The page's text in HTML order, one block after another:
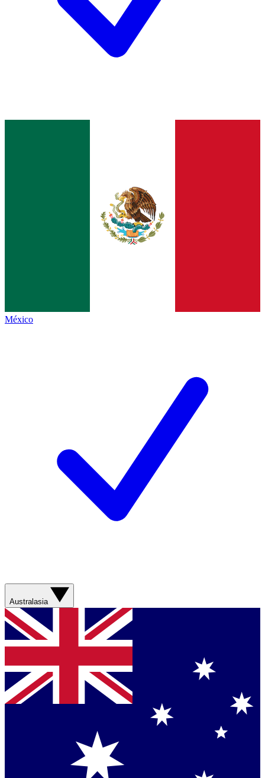
México
Australasia